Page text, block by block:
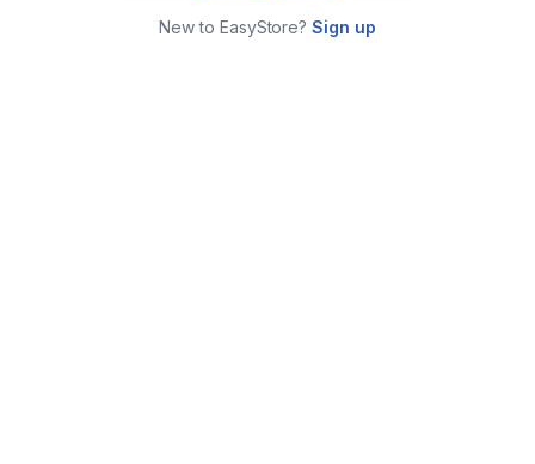
New to EasyStore?Sign up